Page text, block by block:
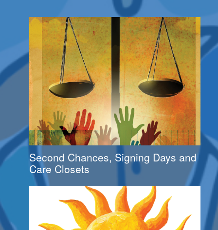
Second Chances, Signing Days and
Care Closets